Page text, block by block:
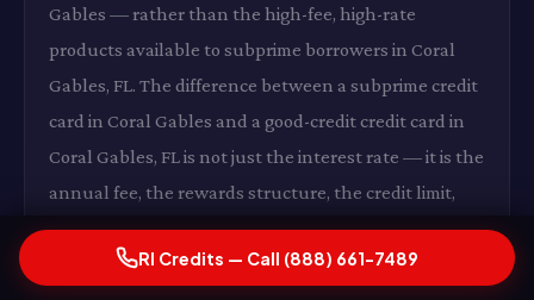
Gables — rather than the high-fee, high-rate
products available to subprime borrowers in Coral
Gables, FL. The difference between a subprime credit
card in Coral Gables and a good-credit credit card in
Coral Gables, FL is not just the interest rate — it is the
annual fee, the rewards structure, the credit limit,
and the overall financial utility of the product in
Coral Gables. RI Credits's work on your score in Coral
RI Credits — Call (888) 661-7489